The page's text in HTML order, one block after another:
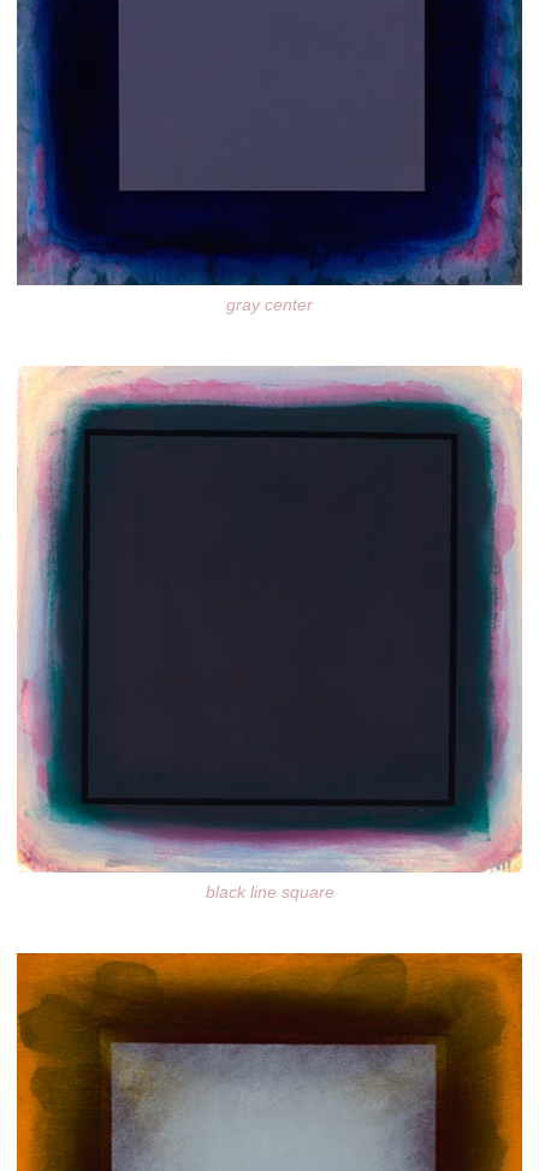
gray center
black line square